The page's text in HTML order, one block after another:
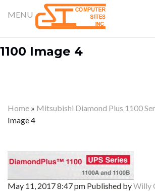
1100 Image 4
Home » Mitsubishi Diamond Plus 1100
Image 4
May 11, 2017 8:47 pm Published byWilly